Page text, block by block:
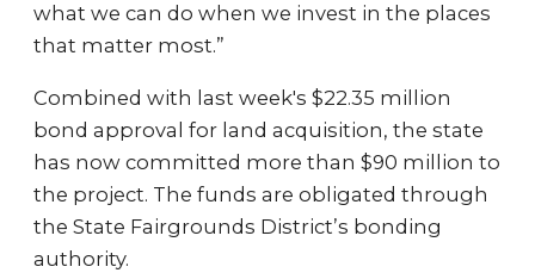
what we can do when we invest in the places
that matter most.”
Combined with last week's $22.35 million
bond approval for land acquisition, the state
has now committed more than $90 million to
the project. The funds are obligated through
the State Fairgrounds District’s bonding
authority.